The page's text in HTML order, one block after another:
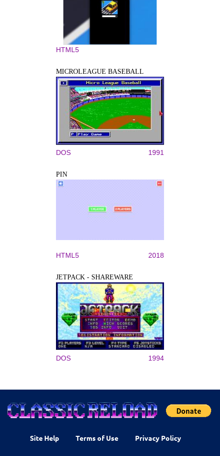
HTML5
MICROLEAGUE BASEBALL
DOS 1991
PIN
HTML5 2018
JETPACK - SHAREWARE
DOS 1994
Site Help Terms of Use Privacy Policy